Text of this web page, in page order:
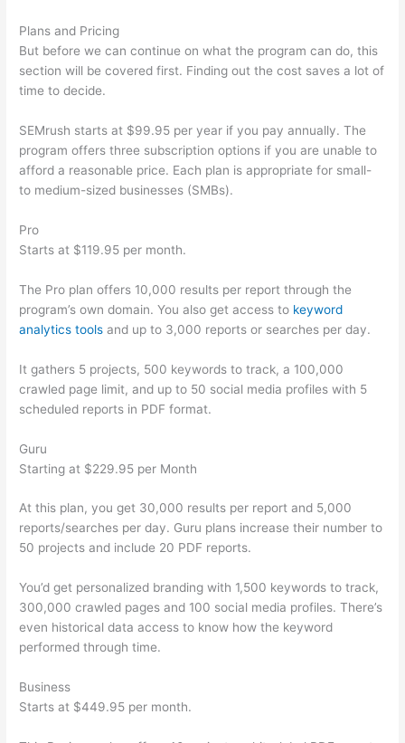
Plans and Pricing
But before we can continue on what the program can do, this
section will be covered first. Finding out the cost saves a lot of
time to decide.
SEMrush starts at $99.95 per year if you pay annually. The
program offers three subscription options if you are unable to
afford a reasonable price. Each plan is appropriate for small-
to medium-sized businesses (SMBs).
Pro
Starts at $119.95 per month.
The Pro plan offers 10,000 results per report through the
program’s own domain. You also get access to keyword
analytics tools and up to 3,000 reports or searches per day.
It gathers 5 projects, 500 keywords to track, a 100,000
crawled page limit, and up to 50 social media profiles with 5
scheduled reports in PDF format.
Guru
Starting at $229.95 per Month
At this plan, you get 30,000 results per report and 5,000
reports/searches per day. Guru plans increase their number to
50 projects and include 20 PDF reports.
You’d get personalized branding with 1,500 keywords to track,
300,000 crawled pages and 100 social media profiles. There’s
even historical data access to know how the keyword
performed through time.
Business
Starts at $449.95 per month.